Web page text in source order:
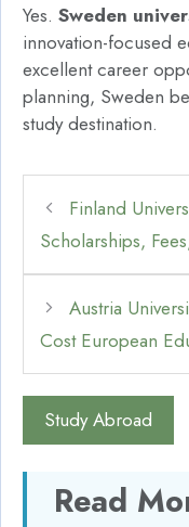
Yes. Sweden
innovation-focused
excellent career
planning, Sweden
study destination.
Finland
Scholarships,
Austria
Cost European
Study Abroad
Read